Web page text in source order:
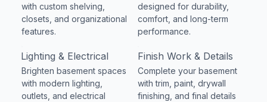
with custom shelving,
closets, and organizational
features.
designed for durability,
comfort, and long-term
performance.
Lighting & Electrical
Brighten basement spaces
with modern lighting,
outlets, and electrical
Finish Work & Details
Complete your basement
with trim, paint, drywall
finishing, and final details